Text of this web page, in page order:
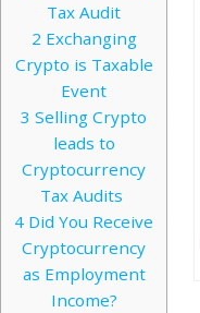
Tax Audit
2 Exchanging
Crypto is Taxable
Event
3 Selling Crypto
leads to
Cryptocurrency
Tax Audits
4 Did You Receive
Cryptocurrency
as Employment
Income?